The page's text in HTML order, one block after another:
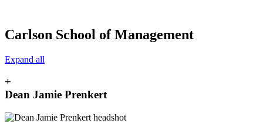
Carlson School of Management
Expand all
+
Dean Jamie Prenkert